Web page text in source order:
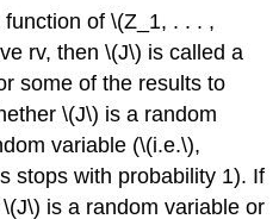
of \(Z_1, . . . ,
rv, then \(J\) is called a
some of the results to
\(J\) is a random
variable (\(i.e.\),
stops with probability 1). If
is a random variable or